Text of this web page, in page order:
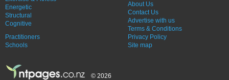
Energetic
Structural
Cognitive
Practitioners
Schools
About Us
Contact Us
Advertise with us
Terms & Conditions
Privacy Policy
Site map
© 2026